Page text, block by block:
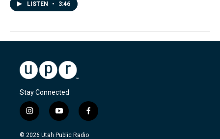
LISTEN • 3:46
Stay Connected
i
n
s
y
o
u
f
a
c
© 2026 Utah Public Radio